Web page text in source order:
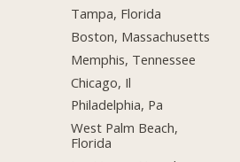
Tampa, Florida
Boston, Massachusetts
Memphis, Tennessee
Chicago, Il
Philadelphia, Pa
West Palm Beach,
Florida